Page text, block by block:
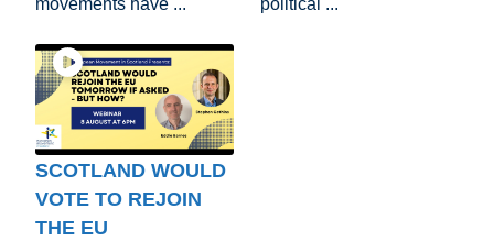
movements have ...
political ...
SCOTLAND WOULD
VOTE TO REJOIN
THE EU